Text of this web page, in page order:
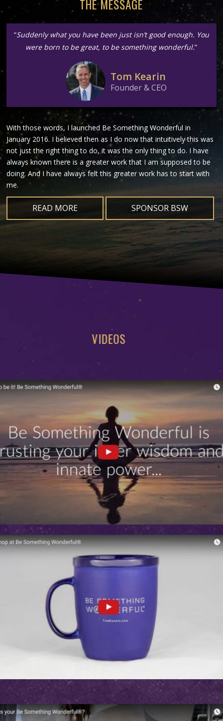
THE MESSAGE
“Suddenly what you have been just isn’t good enough. You
were born to be great, to be something wonderful.”
Tom Kearin
Founder & CEO
With those words, I launched Be Something Wonderful in
January 2016. I believed then as I do now that intuitively this was
not just the right thing to do, it was the only thing to do. I have
always known there is a greater work that I am supposed to be
doing. And I have always felt this greater work has to start with
me.
READ MORE SPONSOR BSW
VIDEOS